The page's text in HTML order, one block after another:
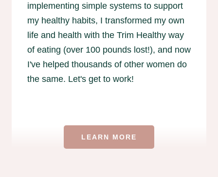
implementing simple systems to support
my healthy habits, I transformed my own
life and health with the Trim Healthy way
of eating (over 100 pounds lost!), and now
I've helped thousands of other women do
the same. Let's get to work!
LEARN MORE